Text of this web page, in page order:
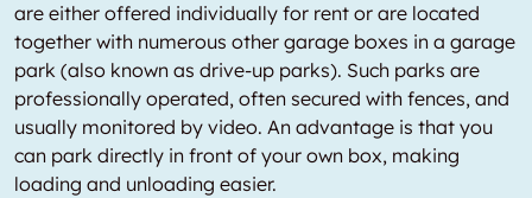
are either offered individually for rent or are located
together with numerous other garage boxes in a garage
park (also known as drive-up parks). Such parks are
professionally operated, often secured with fences, and
usually monitored by video. An advantage is that you
can park directly in front of your own box, making
loading and unloading easier.